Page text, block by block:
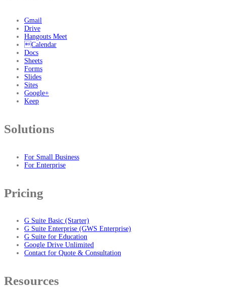
Gmail
Drive
Hangouts Meet
Calendar
Docs
Sheets
Forms
Slides
Sites
Google+
Keep
Solutions
For Small Business
For Enterprise
Pricing
G Suite Basic (Starter)
G Suite Enterprise (GWS Enterprise)
G Suite for Education
Google Drive Unlimited
Contact for Quote & Consultation
Resources